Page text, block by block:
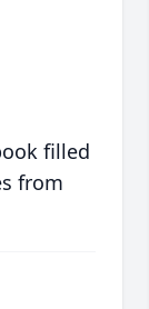
filled
from